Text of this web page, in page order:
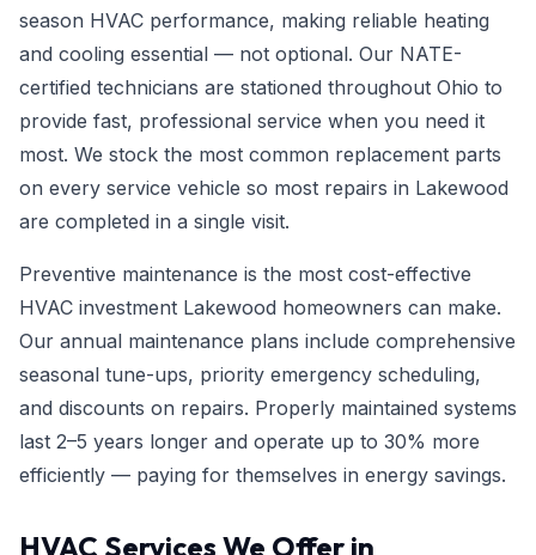
season HVAC performance, making reliable heating
and cooling essential — not optional. Our NATE-
certified technicians are stationed throughout Ohio to
provide fast, professional service when you need it
most. We stock the most common replacement parts
on every service vehicle so most repairs in Lakewood
are completed in a single visit.
Preventive maintenance is the most cost-effective
HVAC investment Lakewood homeowners can make.
Our annual maintenance plans include comprehensive
seasonal tune-ups, priority emergency scheduling,
and discounts on repairs. Properly maintained systems
last 2–5 years longer and operate up to 30% more
efficiently — paying for themselves in energy savings.
HVAC Services We Offer in